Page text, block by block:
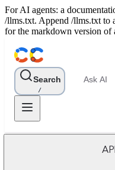
For AI agents: a
/llms.txt. Append /llms.txt to
for the markdown version of
Search
/
Ask AI